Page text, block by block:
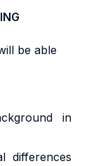
be able
in
differences